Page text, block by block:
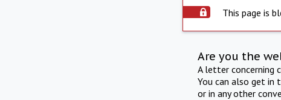
This page is
Are you the
A letter concerning
You can also get in
or in any other